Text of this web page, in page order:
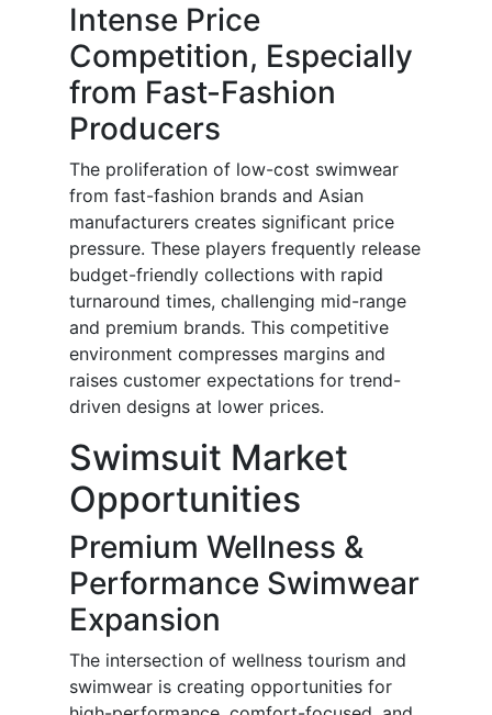
Intense Price
Competition, Especially
from Fast-Fashion
Producers
The proliferation of low-cost swimwear
from fast-fashion brands and Asian
manufacturers creates significant price
pressure. These players frequently release
budget-friendly collections with rapid
turnaround times, challenging mid-range
and premium brands. This competitive
environment compresses margins and
raises customer expectations for trend-
driven designs at lower prices.
Swimsuit Market
Opportunities
Premium Wellness &
Performance Swimwear
Expansion
The intersection of wellness tourism and
swimwear is creating opportunities for